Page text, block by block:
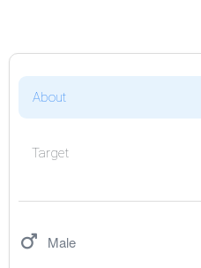
About
Target
Male